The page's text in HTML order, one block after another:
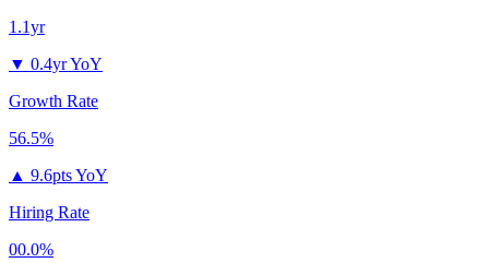
1.1yr
▼ 0.4yr YoY
Growth Rate
56.5%
▲ 9.6pts YoY
Hiring Rate
00.0%